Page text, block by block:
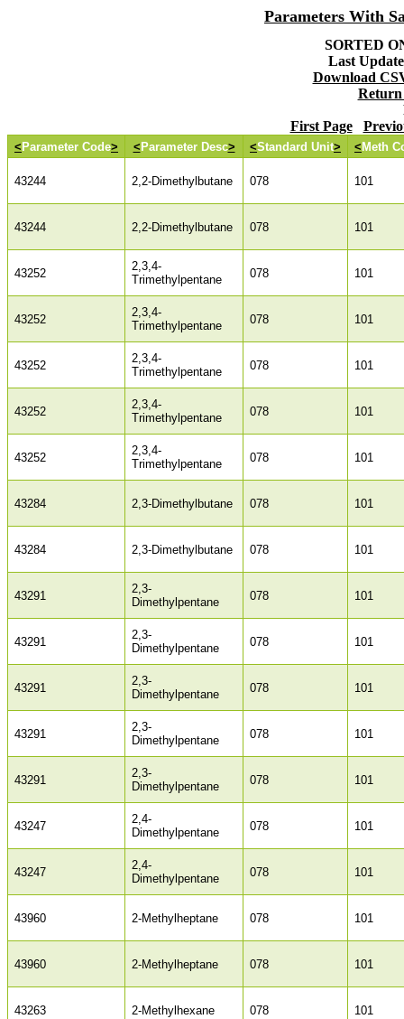
Parameters With
SORTED
Last
Download
Return
First Page
< Parameter Code> < Parameter Desc> <Standard Unit> < Meth
43244 2,2-Dimethylbutane 078 101
43244 2,2-Dimethylbutane 078 101
43252
2,3,4-
Trimethylpentane
078 101
43252
2,3,4-
Trimethylpentane
078 101
43252
2,3,4-
Trimethylpentane
078 101
43252
2,3,4-
Trimethylpentane
078 101
43252
2,3,4-
Trimethylpentane
078 101
43284 2,3-Dimethylbutane 078 101
43284 2,3-Dimethylbutane 078 101
43291
2,3-
Dimethylpentane
078 101
43291
2,3-
Dimethylpentane
078 101
43291
2,3-
Dimethylpentane
078 101
43291
2,3-
Dimethylpentane
078 101
43291
2,3-
Dimethylpentane
078 101
43247
2,4-
Dimethylpentane
078 101
43247
2,4-
Dimethylpentane
078 101
43960 2-Methylheptane 078 101
43960 2-Methylheptane 078 101
43263 2-Methylhexane 078 101